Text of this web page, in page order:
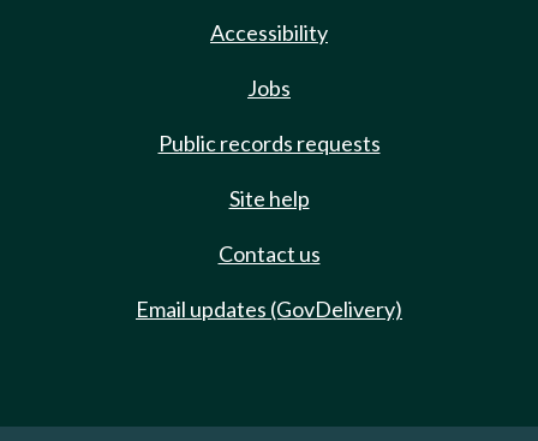
Accessibility
Jobs
Public records requests
Site help
Contact us
Email updates (GovDelivery)